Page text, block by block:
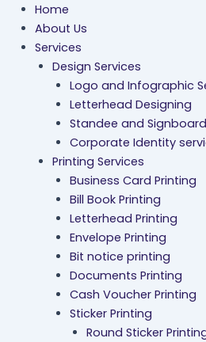
Home
About Us
Services
Design Services
Logo and Infographic
Letterhead Designing
Standee and
Corporate Identity
Printing Services
Business Card Printing
Bill Book Printing
Letterhead Printing
Envelope Printing
Bit notice printing
Documents Printing
Cash Voucher Printing
Sticker Printing
Round Sticker